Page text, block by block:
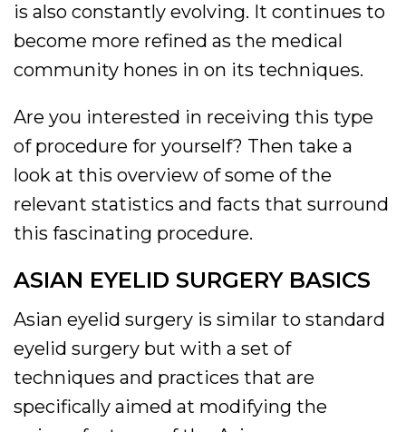
is also constantly evolving. It continues to
become more refined as the medical
community hones in on its techniques.
Are you interested in receiving this type
of procedure for yourself? Then take a
look at this overview of some of the
relevant statistics and facts that surround
this fascinating procedure.
ASIAN EYELID SURGERY BASICS
Asian eyelid surgery is similar to standard
eyelid surgery but with a set of
techniques and practices that are
specifically aimed at modifying the